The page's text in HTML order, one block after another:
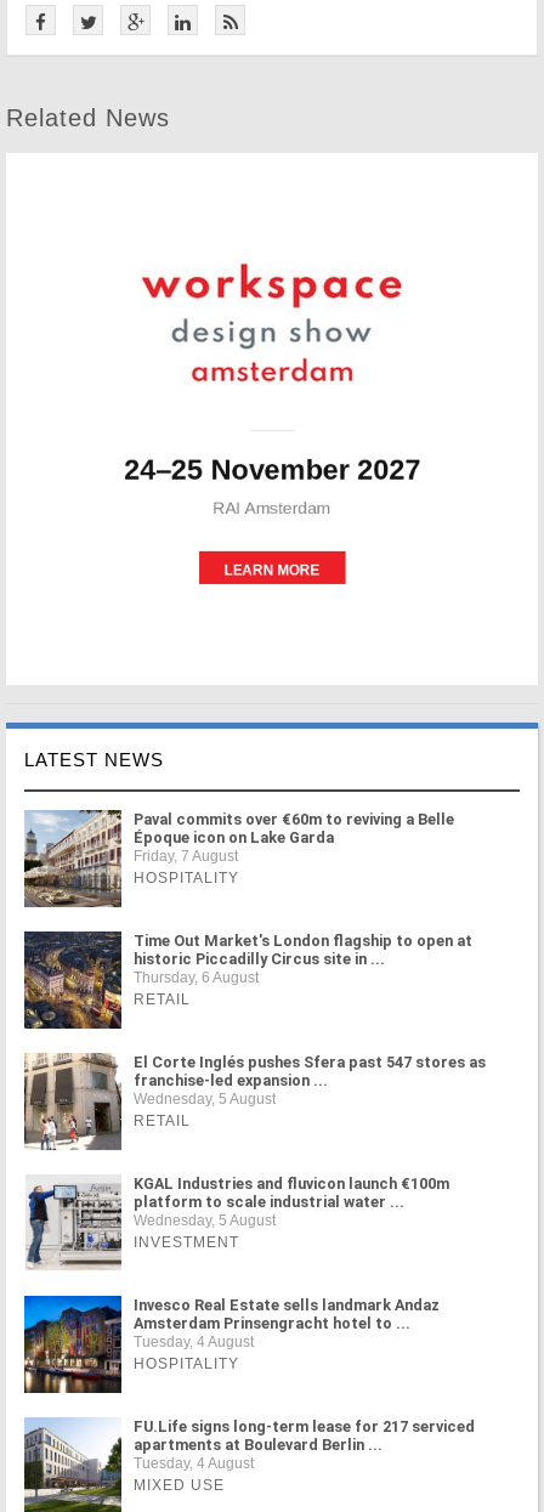
Related News
LATEST NEWS
Paval commits over €60m to reviving a Belle
Époque icon on Lake Garda
Friday, 7 August
HOSPITALITY
Time Out Market's London flagship to open at
historic Piccadilly Circus site in ...
Thursday, 6 August
RETAIL
El Corte Inglés pushes Sfera past 547 stores as
franchise-led expansion ...
Wednesday, 5 August
RETAIL
KGAL Industries and fluvicon launch €100m
platform to scale industrial water ...
Wednesday, 5 August
INVESTMENT
Invesco Real Estate sells landmark Andaz
Amsterdam Prinsengracht hotel to ...
Tuesday, 4 August
HOSPITALITY
FU.Life signs long-term lease for 217 serviced
apartments at Boulevard Berlin ...
Tuesday, 4 August
MIXED USE